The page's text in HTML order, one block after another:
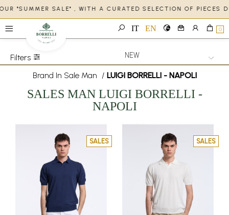
"SUMMER SALE" , WITH A CURATED SELECTION OF PIECES
IT EN 0
Filters
Brand In Sale Man / LUIGI BORRELLI - NAPOLI
SALES MANLUIGI BORRELLI -
NAPOLI
SALES SALES